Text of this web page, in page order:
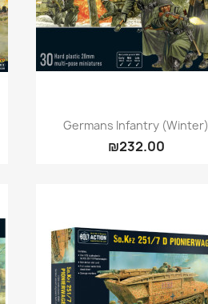
Quick view
Germans Infantry (Winter)
₪232.00